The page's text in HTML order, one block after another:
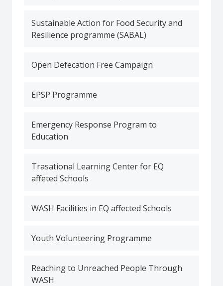
Sustainable Action for Food Security and
Resilience programme (SABAL)
Open Defecation Free Campaign
EPSP Programme
Emergency Response Program to
Education
Trasational Learning Center for EQ
affeted Schools
WASH Facilities in EQ affected Schools
Youth Volunteering Programme
Reaching to Unreached People Through
WASH